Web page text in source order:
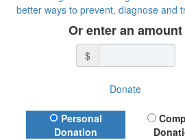
better ways to prevent, diagnose and
Or enter an amount
$
Donate
Donation Type
Personal
Donation